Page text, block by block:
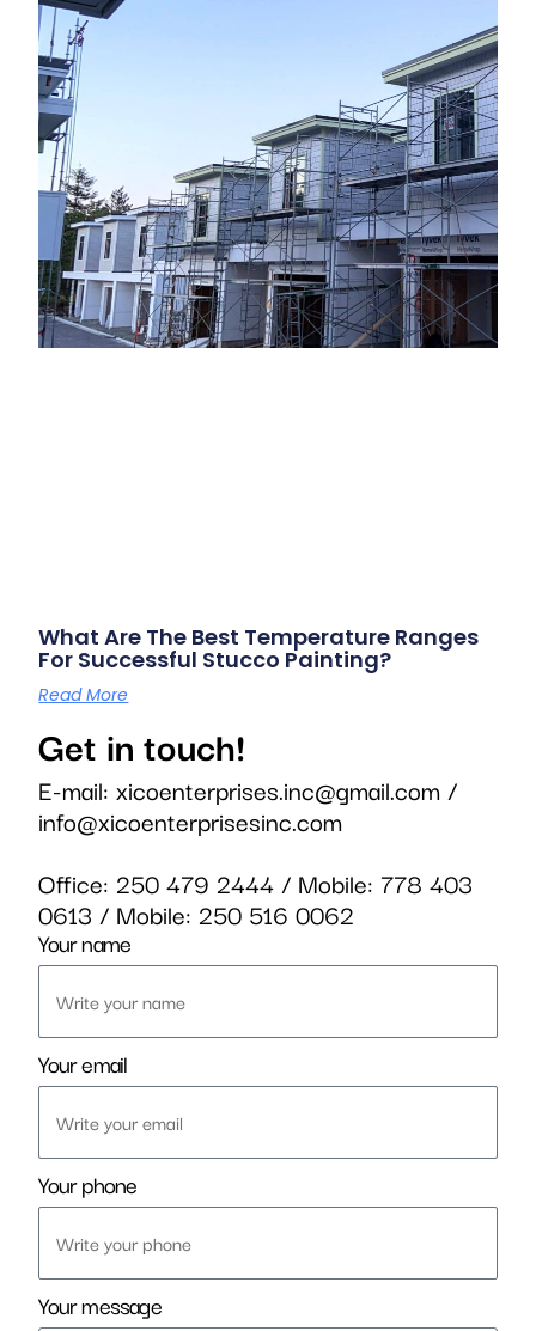
What Are The Best Temperature Ranges
For Successful Stucco Painting?
Read More
Get in touch!
E-mail:xicoenterprises.inc@gmail.com/
info@xicoenterprisesinc.com
Office: 250 479 2444/ Mobile: 778 403
0613 / Mobile: 250 516 0062
Your name
Your email
Your phone
Your message